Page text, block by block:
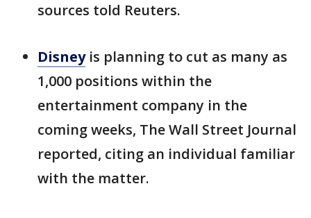
sources told Reuters.
Disneyis planning to cut as many as
1,000 positions within the
entertainment company in the
coming weeks, The Wall Street Journal
reported, citing an individual familiar
with the matter.